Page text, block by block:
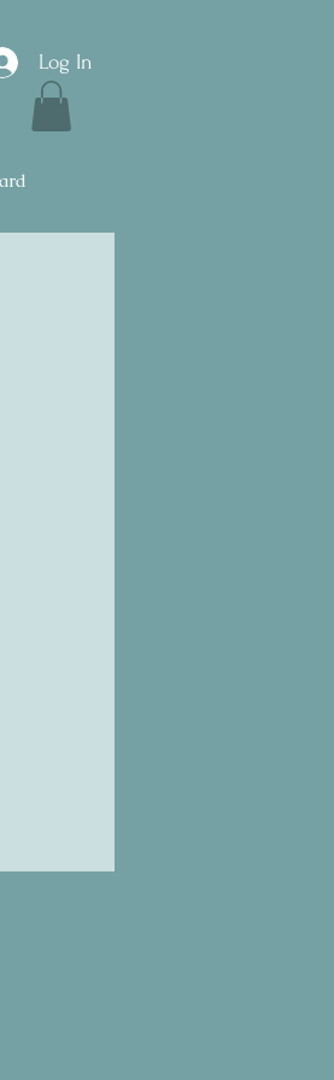
Log In